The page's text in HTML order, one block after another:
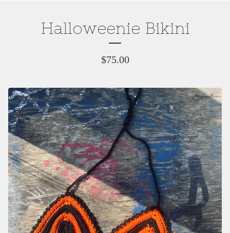
Halloweenie Bikini
$75.00